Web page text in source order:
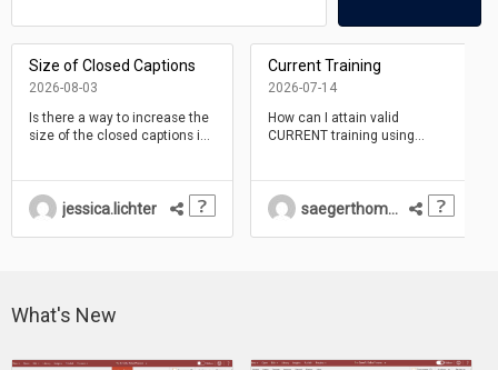
Size of Closed Captions
2026-08-03
Is there a way to increase the
size of the closed captions in
jessica.lichter
Current Training
2026-07-14
How can I attain valid
CURRENT training using
this tool for may employer.
The software has evolved, but
not the training.
saegerthomastillman
What's New